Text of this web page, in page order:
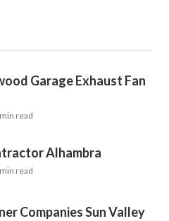
Garage Exhaust Fan
read
Alhambra
read
Companies Sun Valley